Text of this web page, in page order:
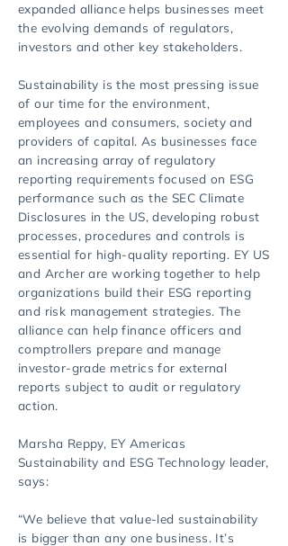
expanded alliance helps businesses meet
the evolving demands of regulators,
investors and other key stakeholders.
Sustainability is the most pressing issue
of our time for the environment,
employees and consumers, society and
providers of capital. As businesses face
an increasing array of regulatory
reporting requirements focused on ESG
performance such as the SEC Climate
Disclosures in the US, developing robust
processes, procedures and controls is
essential for high-quality reporting. EY US
and Archer are working together to help
organizations build their ESG reporting
and risk management strategies. The
alliance can help finance officers and
comptrollers prepare and manage
investor-grade metrics for external
reports subject to audit or regulatory
action.
Marsha Reppy, EY Americas
Sustainability and ESG Technology leader,
says:
“We believe that value-led sustainability
is bigger than any one business. It’s